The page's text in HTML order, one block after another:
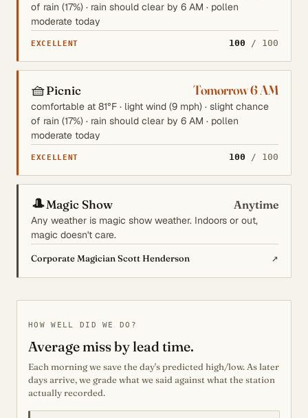
of rain (17%) · rain should clear by 6 AM · pollen
moderate today
EXCELLENT 100 / 100
🧺Picnic Tomorrow 6 AM
comfortable at 81°F · light wind (9 mph) · slight chance
of rain (17%) · rain should clear by 6 AM · pollen
moderate today
EXCELLENT 100 / 100
🎩Magic Show Anytime
Any weather is magic show weather. Indoors or out,
magic doesn't care.
Corporate Magician Scott Henderson ↗
HOW WELL DID WE DO?
Average miss by lead time.
Each morning we save the day's predicted high/low. As later
days arrive, we grade what we said against what the station
actually recorded.